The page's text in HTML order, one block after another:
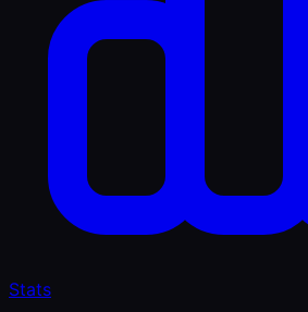
Stats